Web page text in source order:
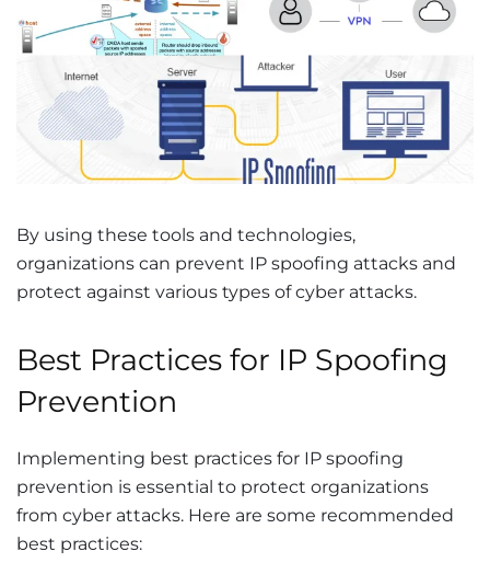
By using these tools and technologies,
organizations can prevent IP spoofing attacks and
protect against various types of cyber attacks.
Best Practices for IP Spoofing
Prevention
Implementing best practices for IP spoofing
prevention is essential to protect organizations
from cyber attacks. Here are some recommended
best practices: